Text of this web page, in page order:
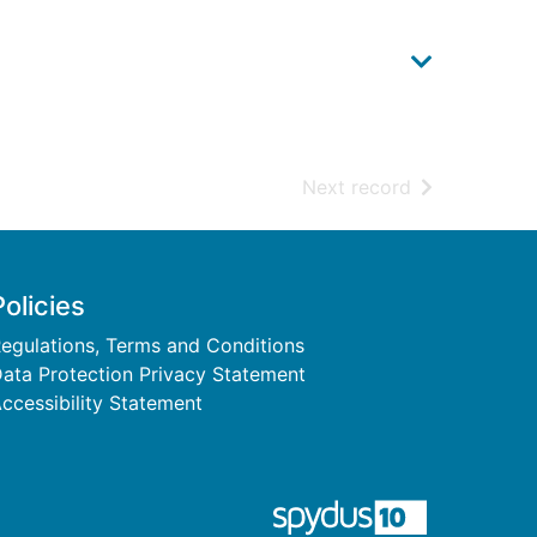
Next record of search
Terms and Conditions
Protection Privacy Statement
Statement